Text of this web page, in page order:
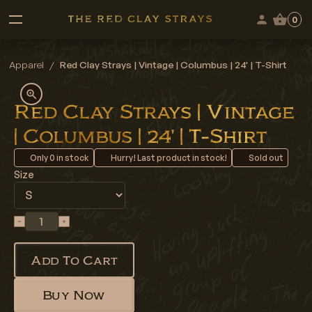
0
Apparel / Red Clay Strays | Vintage | Columbus | 24' | T-Shirt
Red Clay Strays | Vintage
| Columbus | 24' | T-Shirt
Only0 in stock Hurry! Last product in stock! Sold out
Size
Add To Cart
Buy Now